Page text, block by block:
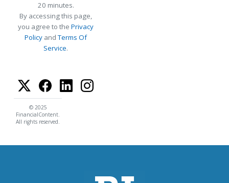
20 minutes.
By accessing this page,
you agree to the Privacy
Policy andTerms Of
Service.
© 2025
FinancialContent.
All rights reserved.